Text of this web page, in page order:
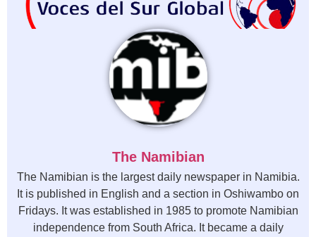
The Namibian
The Namibian is the largest daily newspaper in Namibia.
It is published in English and a section in Oshiwambo on
Fridays. It was established in 1985 to promote Namibian
independence from South Africa. It became a daily